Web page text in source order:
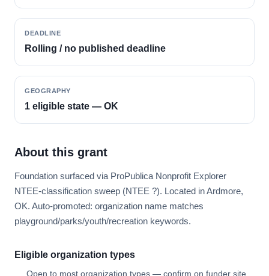
DEADLINE
Rolling / no published deadline
GEOGRAPHY
1 eligible state — OK
About this grant
Foundation surfaced via ProPublica Nonprofit Explorer
NTEE-classification sweep (NTEE ?). Located in Ardmore,
OK. Auto-promoted: organization name matches
playground/parks/youth/recreation keywords.
Eligible organization types
Open to most organization types — confirm on funder site.